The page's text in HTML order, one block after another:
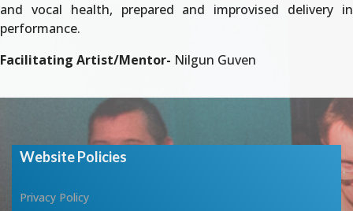
and vocal health, prepared and improvised delivery in
performance.
Facilitating Artist/Mentor- Nilgun Guven
Website Policies
Privacy Policy